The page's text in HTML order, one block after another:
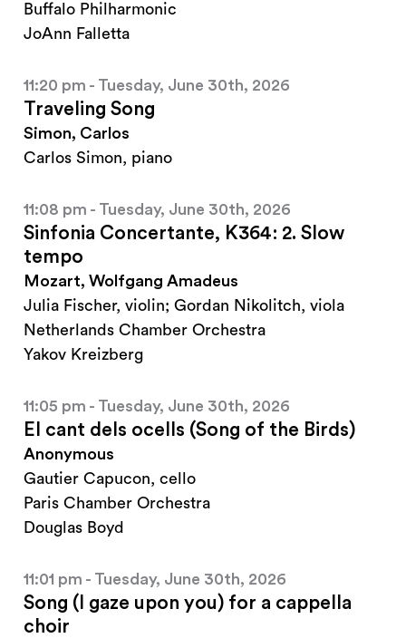
Buffalo Philharmonic
JoAnn Falletta
11:20 pm - Tuesday, June 30th, 2026
Traveling Song
Simon, Carlos
Carlos Simon, piano
11:08 pm - Tuesday, June 30th, 2026
Sinfonia Concertante, K364: 2. Slow
tempo
Mozart, Wolfgang Amadeus
Julia Fischer, violin; Gordan Nikolitch, viola
Netherlands Chamber Orchestra
Yakov Kreizberg
11:05 pm - Tuesday, June 30th, 2026
El cant dels ocells (Song of the Birds)
Anonymous
Gautier Capucon, cello
Paris Chamber Orchestra
Douglas Boyd
11:01 pm - Tuesday, June 30th, 2026
Song (I gaze upon you) for a cappella
choir